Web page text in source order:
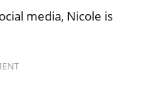
media, Nicole is